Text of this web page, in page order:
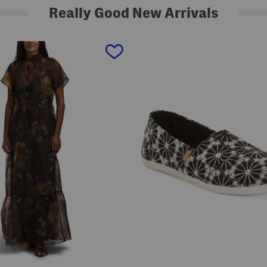
Really Good New Arrivals